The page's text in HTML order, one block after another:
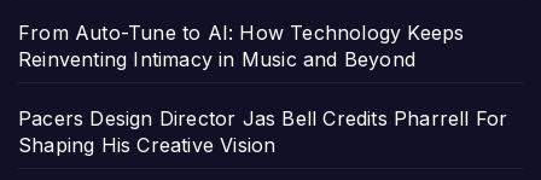
From Auto-Tune to AI: How Technology Keeps
Reinventing Intimacy in Music and Beyond
Pacers Design Director Jas Bell Credits Pharrell For
Shaping His Creative Vision